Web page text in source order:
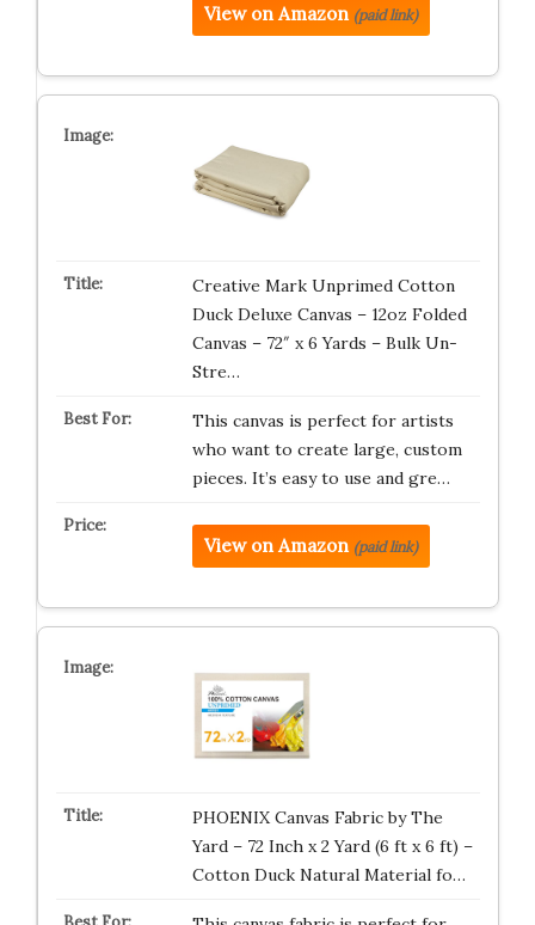
View on Amazon (paid link)
Creative Mark Unprimed Cotton
Duck Deluxe Canvas – 12oz Folded
Canvas – 72″ x 6 Yards – Bulk Un-
Stre…
This canvas is perfect for artists
who want to create large, custom
pieces. It’s easy to use and gre…
View on Amazon (paid link)
PHOENIX Canvas Fabric by The
Yard – 72 Inch x 2 Yard (6 ft x 6 ft) –
Cotton Duck Natural Material fo…